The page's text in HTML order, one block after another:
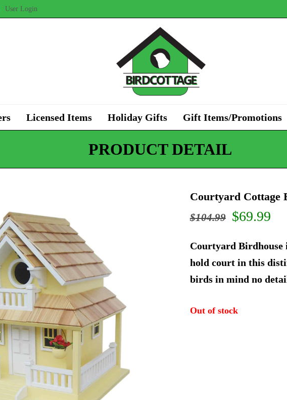
User Login
Licensed Items Holiday Gifts Gift Items/Promotions
PRODUCT DETAIL
Courtyard Cottage
$104.99 Original
price
was:
$104.99.
$69.99
is:
Courtyard Birdhouse
hold court in this
birds in mind no
Out of stock